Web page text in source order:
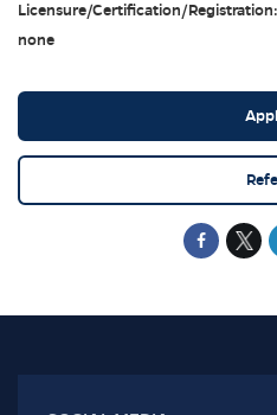
Licensure/Certification/Registration:
none